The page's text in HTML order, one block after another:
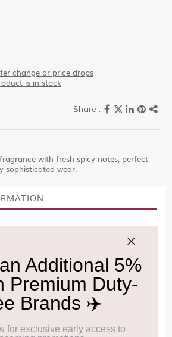
change or price drops
is in stock
with fresh spicy notes, perfect
sophisticated wear.
(FAQs):
Click Here
Click Here
that, per the revision of the
to ₹75,000.